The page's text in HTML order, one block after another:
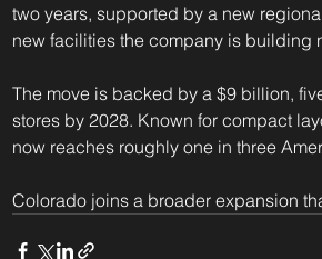
two years, supported by a new
new facilities the company is building
The move is backed by a $9 billion,
stores by 2028. Known for compact
now reaches roughly one in three
Colorado joins a broader expansion